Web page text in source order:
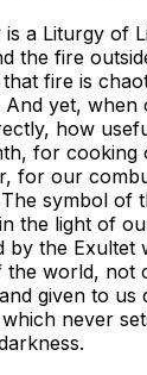
a Liturgy of
the fire
fire is
yet, when
how
for
for our
symbol of
the light of
by the Exultet
the world, not
given to
never